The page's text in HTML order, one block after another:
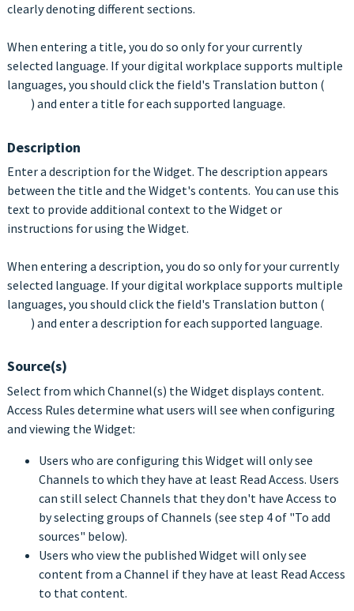
clearly denoting different sections.
When entering a title, you do so only for your currently
selected language. If your digital workplace supports multiple
languages, you should click the field's Translation button (
) and enter a title for each supported language.
Description
Enter a description for the Widget. The description appears
between the title and the Widget's contents. You can use this
text to provide additional context to the Widget or
instructions for using the Widget.
When entering a description, you do so only for your currently
selected language. If your digital workplace supports multiple
languages, you should click the field's Translation button (
) and enter a description for each supported language.
Source(s)
Select from which Channel(s) the Widget displays content.
Access Rules determine what users will see when configuring
and viewing the Widget:
Users who are configuring this Widget will only see
Channels to which they have at least Read Access. Users
can still select Channels that they don't have Access to
by selecting groups of Channels (see step 4 of "To add
sources" below).
Users who view the published Widget will only see
content from a Channel if they have at least Read Access
to that content.